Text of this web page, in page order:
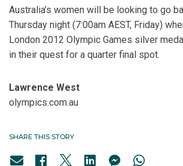
Australia’s women will be looking to go
Thursday night (7:00am AEST, Friday)
London 2012 Olympic Games silver
in their quest for a quarter final spot.
Lawrence West
olympics.com.au
SHARE THIS STORY